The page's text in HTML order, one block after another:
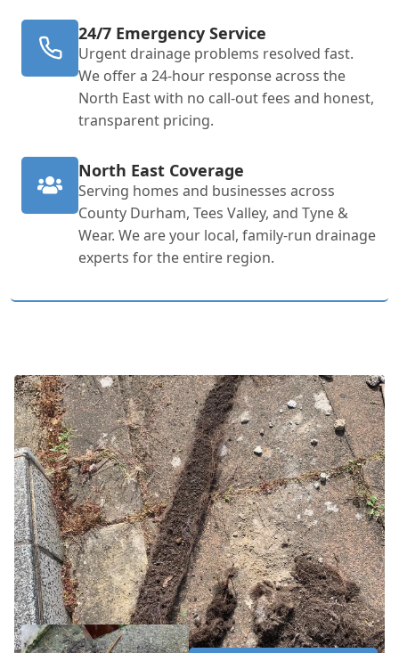
24/7 Emergency Service
Urgent drainage problems resolved fast.
We offer a 24-hour response across the
North East with no call-out fees and honest,
transparent pricing.
North East Coverage
Serving homes and businesses across
County Durham, Tees Valley, and Tyne &
Wear. We are your local, family-run drainage
experts for the entire region.